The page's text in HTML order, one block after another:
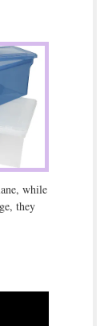
while
they